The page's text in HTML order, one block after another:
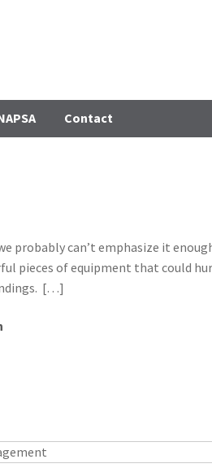
Contact
can’t emphasize it
pieces of equipment that could
[…]